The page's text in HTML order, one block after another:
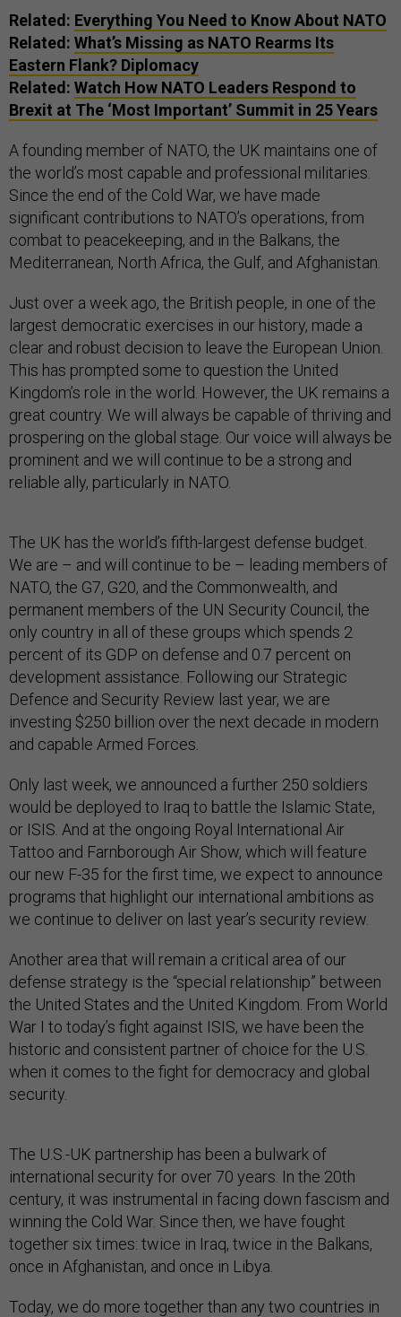
Related: Everything You Need to Know About NATO
Related: What’s Missing as NATO Rearms Its
Eastern Flank? Diplomacy
Related: Watch How NATO Leaders Respond to
Brexit at The ‘Most Important’ Summit in 25 Years
A founding member of NATO, the UK maintains one of
the world’s most capable and professional militaries.
Since the end of the Cold War, we have made
significant contributions to NATO’s operations, from
combat to peacekeeping, and in the Balkans, the
Mediterranean, North Africa, the Gulf, and Afghanistan.
Just over a week ago, the British people, in one of the
largest democratic exercises in our history, made a
clear and robust decision to leave the European Union.
This has prompted some to question the United
Kingdom’s role in the world. However, the UK remains a
great country. We will always be capable of thriving and
prospering on the global stage. Our voice will always be
prominent and we will continue to be a strong and
reliable ally, particularly in NATO.
The UK has the world’s fifth-largest defense budget.
We are – and will continue to be – leading members of
NATO, the G7, G20, and the Commonwealth, and
permanent members of the UN Security Council, the
only country in all of these groups which spends 2
percent of its GDP on defense and 0.7 percent on
development assistance. Following our Strategic
Defence and Security Review last year, we are
investing $250 billion over the next decade in modern
and capable Armed Forces.
Only last week, we announced a further 250 soldiers
would be deployed to Iraq to battle the Islamic State,
or ISIS. And at the ongoing Royal International Air
Tattoo and Farnborough Air Show, which will feature
our new F-35 for the first time, we expect to announce
programs that highlight our international ambitions as
we continue to deliver on last year’s security review.
Another area that will remain a critical area of our
defense strategy is the “special relationship” between
the United States and the United Kingdom. From World
War I to today’s fight against ISIS, we have been the
historic and consistent partner of choice for the U.S.
when it comes to the fight for democracy and global
security.
The U.S.-UK partnership has been a bulwark of
international security for over 70 years. In the 20th
century, it was instrumental in facing down fascism and
winning the Cold War. Since then, we have fought
together six times: twice in Iraq, twice in the Balkans,
once in Afghanistan, and once in Libya.
Today, we do more together than any two countries in